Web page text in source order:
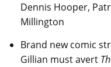
Dennis Hooper,
Millington
Brand new comic
Gillian must avert